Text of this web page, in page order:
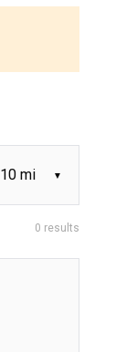
0 results